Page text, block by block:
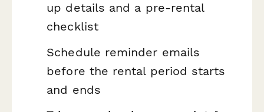
up details and a pre-rental
checklist
Schedule reminder emails
before the rental period starts
and ends